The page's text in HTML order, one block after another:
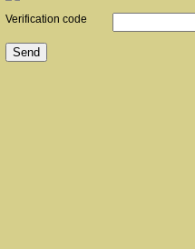
Verification code